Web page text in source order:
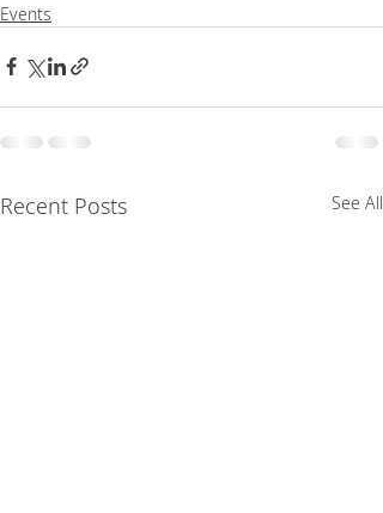
Events
Recent Posts See All